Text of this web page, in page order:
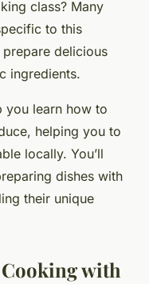
class? Many
to this
delicious
ingredients.
you learn how to
helping you to
locally. You’ll
dishes with
their unique
with